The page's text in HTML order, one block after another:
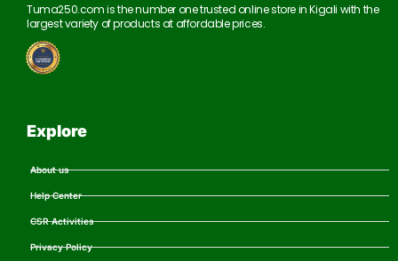
Tuma250.com is the number one trusted online store in Kigali with the
largest variety of products at affordable prices.
Explore
About us
Help Center
CSR Activities
Privacy Policy